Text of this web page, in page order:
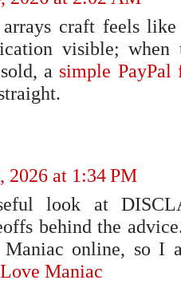
arrays craft feels
visible; when
a simple PayPal
2026 at 1:34 PM
look at
behind the
online, so I
Love Maniac